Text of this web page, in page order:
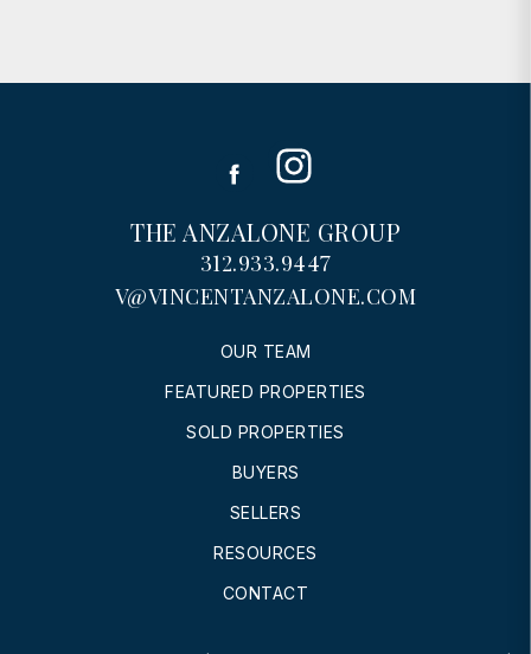
Facebook
Instagram
THE ANZALONE GROUP
312.933.9447
V@VINCENTANZALONE.COM
OUR TEAM
FEATURED PROPERTIES
SOLD PROPERTIES
BUYERS
SELLERS
RESOURCES
CONTACT